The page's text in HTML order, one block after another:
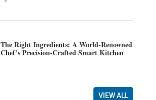
The Right Ingredients: A World-Renowned
Chef’s Precision-Crafted Smart Kitchen
VIEW ALL